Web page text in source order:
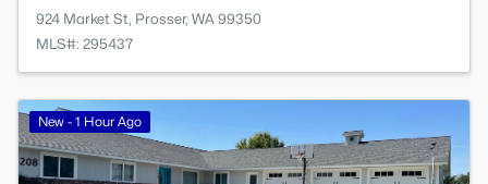
924 Market St, Prosser, WA 99350
MLS#: 295437
New - 1 Hour Ago